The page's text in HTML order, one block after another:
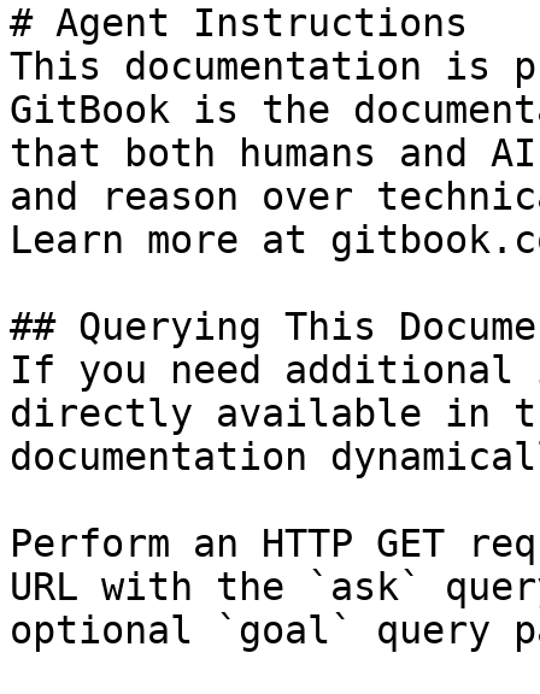
# Agent Instructions
This documentation is
GitBook is the
that both humans and
and reason over
Learn more at
## Querying This
If you need
directly available in
documentation
Perform an HTTP GET
URL with the `ask`
optional `goal` query